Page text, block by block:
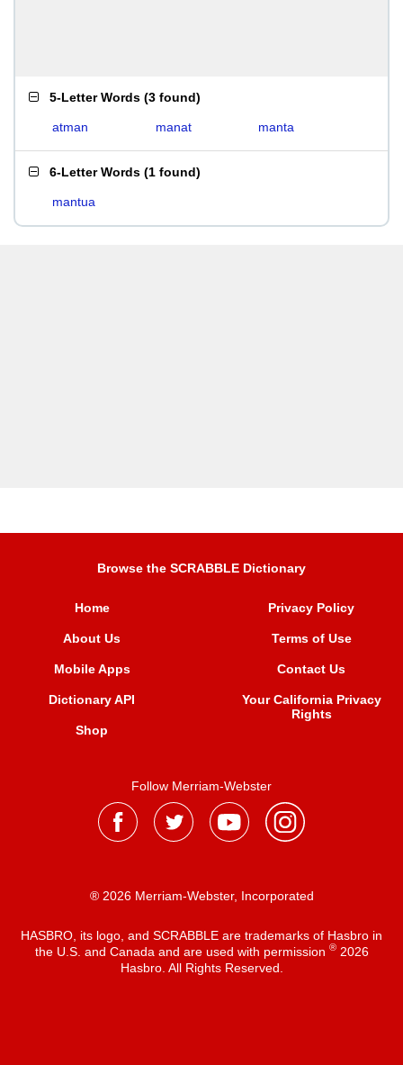
5-Letter Words (3 found)
atman manat manta
6-Letter Words (1 found)
mantua
Browse the SCRABBLE Dictionary
Home
About Us
Mobile Apps
Dictionary API
Shop
Privacy Policy
Terms of Use
Contact Us
Your California Privacy
Rights
Follow Merriam-Webster
® 2026 Merriam-Webster, Incorporated
HASBRO, its logo, and SCRABBLE are trademarks of Hasbro in
the U.S. and Canada and are used with permission ®2026
Hasbro. All Rights Reserved.